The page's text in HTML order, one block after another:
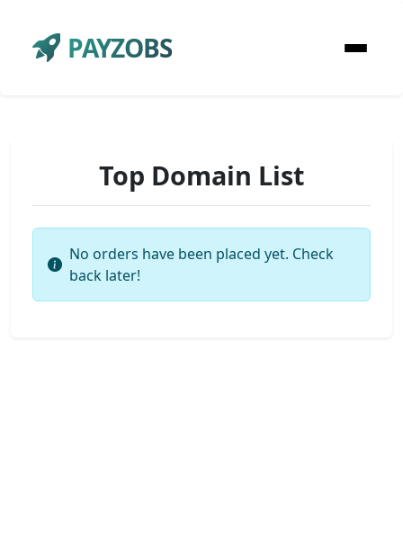
PAYZOBS
Top Domain List
No orders have been placed yet. Check
back later!